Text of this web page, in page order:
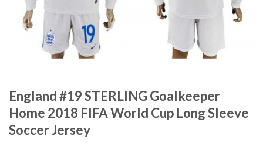
England #19 STERLING Goalkeeper
Home 2018 FIFA World Cup Long Sleeve
Soccer Jersey